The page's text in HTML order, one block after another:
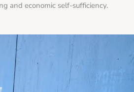
and economic self-sufficiency.